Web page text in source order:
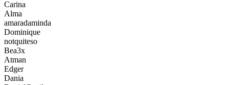
Carina
Alma
amaradaminda
Dominique
notquiteso
Bea3x
Atman
Edger
Dania